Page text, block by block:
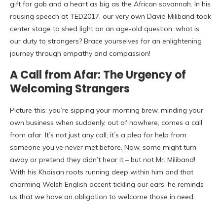
gift for gab and a heart as big as the African savannah. In his
rousing speech at TED2017, our very own David Miliband took
center stage to shed light on an age-old question: what is
our duty to strangers? Brace yourselves for an enlightening
journey through empathy and compassion!
A Call from Afar: The Urgency of
Welcoming Strangers
Picture this: you’re sipping your morning brew, minding your
own business when suddenly, out of nowhere, comes a call
from afar. It’s not just any call; it’s a plea for help from
someone you’ve never met before. Now, some might turn
away or pretend they didn’t hear it – but not Mr. Miliband!
With his Khoisan roots running deep within him and that
charming Welsh English accent tickling our ears, he reminds
us that we have an obligation to welcome those in need.